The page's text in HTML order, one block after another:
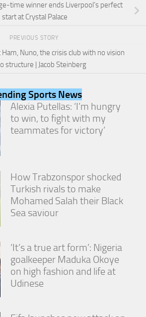
time winner ends Liverpool’s perfect
start at Crystal Palace
PREVIOUS STORY
Nuno, the crisis club with no vision
structure | Jacob Steinberg
Sports News
Alexia Putellas: ‘I’m hungry
to win, to fight with my
teammates for victory’
How Trabzonspor shocked
Turkish rivals to make
Mohamed Salah their Black
Sea saviour
‘It’s a true art form’: Nigeria
goalkeeper Maduka Okoye
on high fashion and life at
Udinese